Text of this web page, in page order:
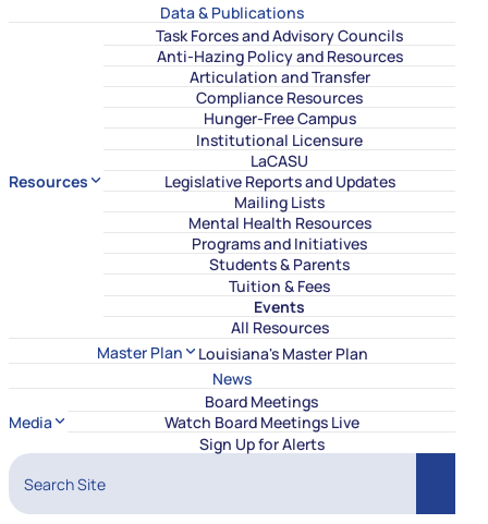
Data & Publications
Resources
Task Forces and Advisory Councils
Anti-Hazing Policy and Resources
Articulation and Transfer
Compliance Resources
Hunger-Free Campus
Institutional Licensure
LaCASU
Legislative Reports and Updates
Mailing Lists
Mental Health Resources
Programs and Initiatives
Students & Parents
Tuition & Fees
Events
All Resources
Master Plan
Louisiana's Master Plan
News
Media
Board Meetings
Watch Board Meetings Live
Sign Up for Alerts
Search Site
Search